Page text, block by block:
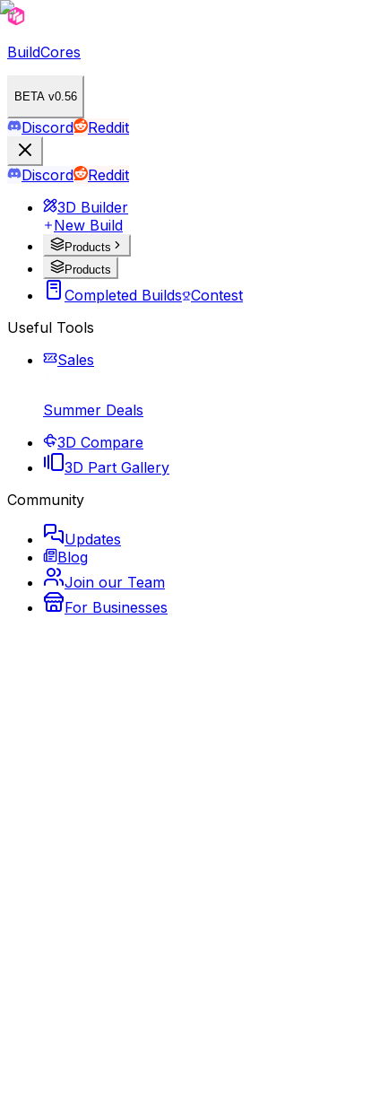
BuildCores
BETA v0.56
Discord Reddit
Discord
Reddit
3D Builder
New Build
Products
Products
Completed Builds Contest
Useful Tools
Sales
Summer Deals
3D Compare
3D Part Gallery
Community
Updates
Blog
Join our Team
For Businesses